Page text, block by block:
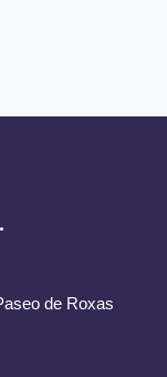
de Roxas